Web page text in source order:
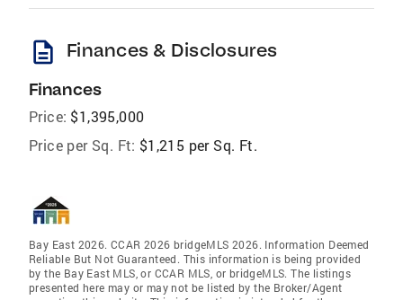
description Finances & Disclosures
Finances
Price: $1,395,000
Price per Sq. Ft: $1,215 per Sq. Ft.
Bay East 2026. CCAR 2026 bridgeMLS 2026. Information Deemed
Reliable But Not Guaranteed. This information is being provided
by the Bay East MLS, or CCAR MLS, or bridgeMLS. The listings
presented here may or may not be listed by the Broker/Agent